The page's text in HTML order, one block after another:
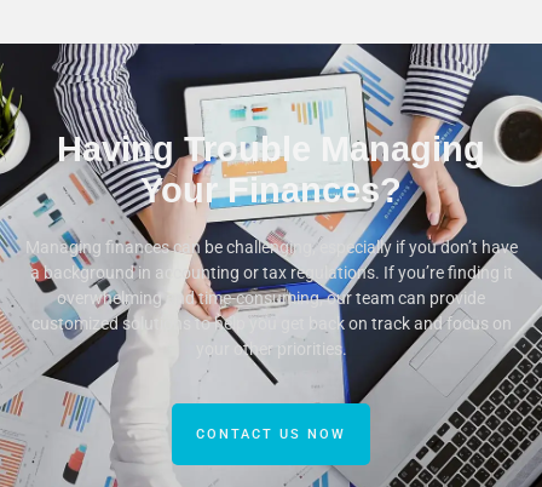
Having Trouble Managing
Your Finances?
Managing finances can be challenging, especially if you don’t have
a background in accounting or tax regulations. If you’re finding it
overwhelming and time-consuming, our team can provide
customized solutions to help you get back on track and focus on
your other priorities.
CONTACT US NOW